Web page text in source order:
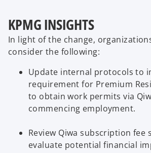
KPMG INSIGHTS
In light of the change,
consider the following:
Update internal protocols to
requirement for Premium
to obtain work permits via
commencing employment.
Review Qiwa subscription fee
evaluate potential financial